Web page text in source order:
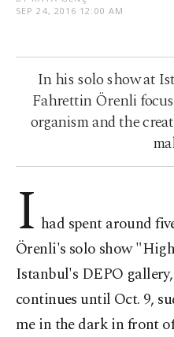
SEP 24, 2016 12:00 AM
In his solo show at
Fahrettin Örenli
organism and the
I had spent around
Örenli's solo show
Istanbul's DEPO
continues until Oct. 9,
me in the dark in front